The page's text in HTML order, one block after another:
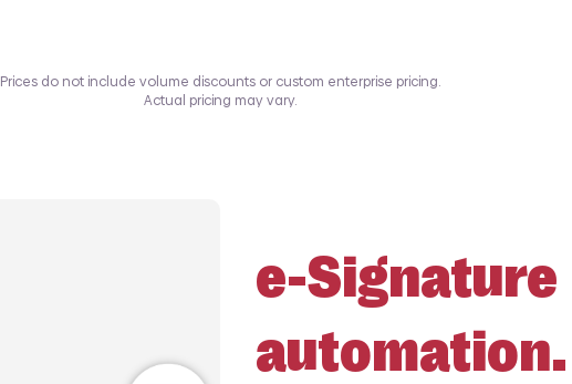
Prices do not include volume discounts or custom enterprise pricing.
Actual pricing may vary.
e-Signature
automation.